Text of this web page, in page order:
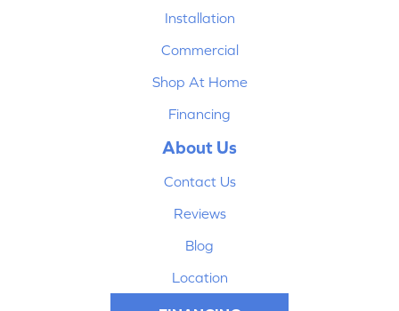
Installation
Commercial
Shop At Home
Financing
About Us
Contact Us
Reviews
Blog
Location